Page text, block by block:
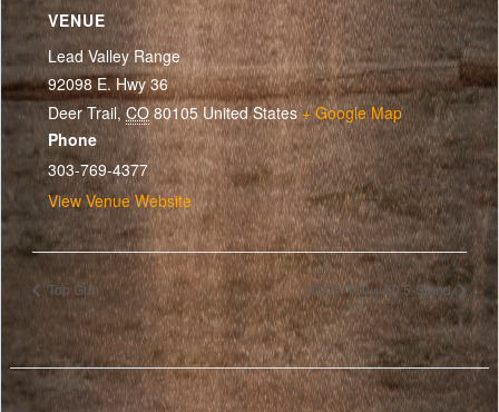
VENUE
Lead Valley Range
92098 E. Hwy 36
Deer Trail, CO 80105 United States + Google Map
Phone
303-769-4377
View Venue Website
Top Gun NSCA 100 + 50 5-Stand